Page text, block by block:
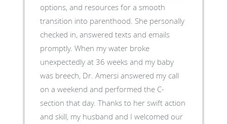
options, and resources for a smooth
transition into parenthood. She personally
checked in, answered texts and emails
promptly. When my water broke
unexpectedly at 36 weeks and my baby
was breech, Dr. Amersi answered my call
on a weekend and performed the C-
section that day. Thanks to her swift action
and skill, my husband and I welcomed our